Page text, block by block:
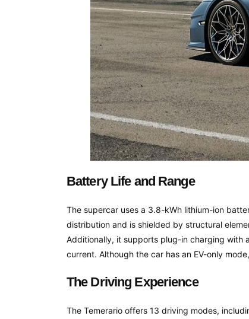
Battery Life and Range
The supercar uses a 3.8-kWh lithium-ion
distribution and is shielded by structural
Additionally, it supports plug-in charging with
current. Although the car has an EV-only
The Driving Experience
The Temerario offers 13 driving modes,